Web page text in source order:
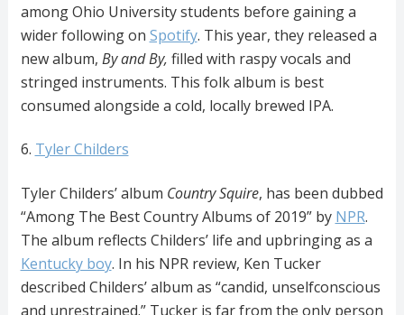
among Ohio University students before gaining a
wider following on Spotify. This year, they released a
new album, By and By, filled with raspy vocals and
stringed instruments. This folk album is best
consumed alongside a cold, locally brewed IPA.
6. Tyler Childers
Tyler Childers’ album Country Squire, has been dubbed
“Among The Best Country Albums of 2019” by NPR.
The album reflects Childers’ life and upbringing as a
Kentucky boy. In his NPR review, Ken Tucker
described Childers’ album as “candid, unselfconscious
and unrestrained.” Tucker is far from the only person